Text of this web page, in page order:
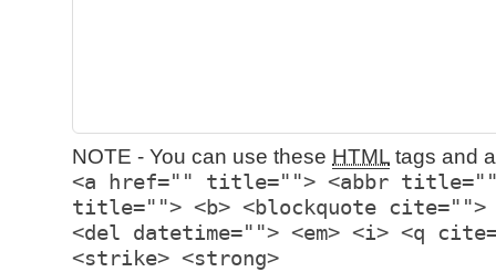
NOTE - You can use these HTML tags and
<a href="" title=""> <abbr title="">
title=""> <b> <blockquote cite="">
<del datetime=""> <em> <i> <q
<strike> <strong>